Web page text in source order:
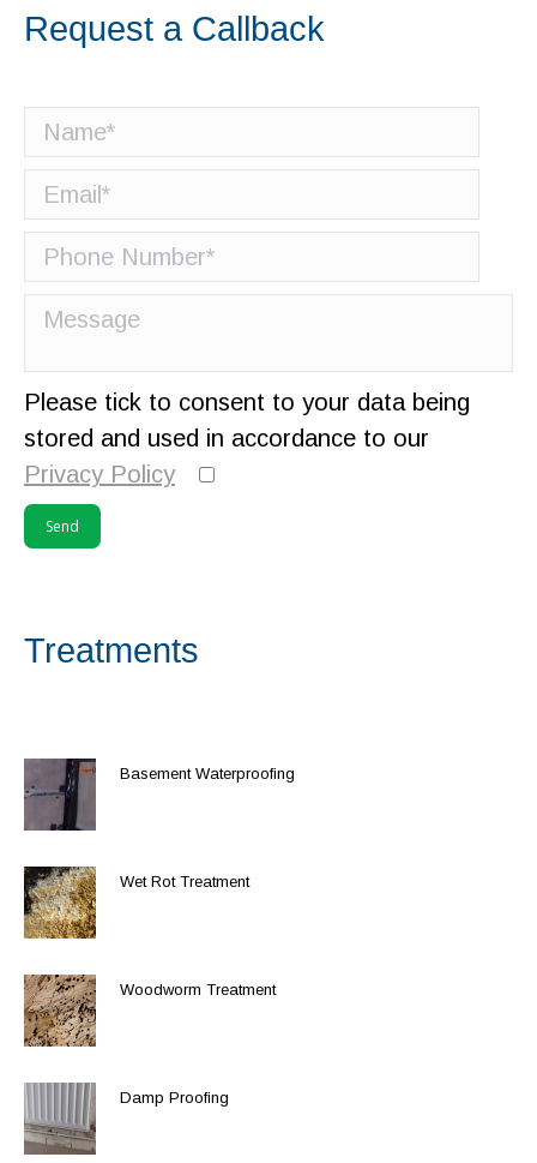
Request a Callback
Please tick to consent to your data being
stored and used in accordance to our
Privacy Policy
Treatments
Basement Waterproofing
Wet Rot Treatment
Woodworm Treatment
Damp Proofing